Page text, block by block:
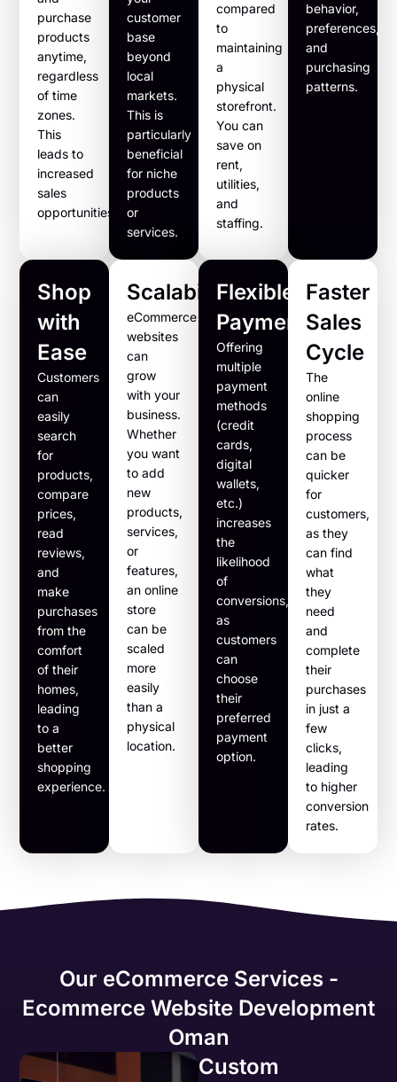
purchase
products
anytime,
regardless
of time
zones.
This
leads to
increased
sales
opportunities.
customer
base
beyond
local
markets.
This is
particularly
beneficial
for niche
products
or
services.
compared
to
maintaining
a
physical
storefront.
You can
save on
rent,
utilities,
and
staffing.
behavior,
preferences,
and
purchasing
patterns.
Shop
with
Ease
Customers
can
easily
search
for
products,
compare
prices,
read
reviews,
and
make
purchases
from the
comfort
of their
homes,
leading
to a
better
shopping
experience.
Scalability
eCommerce
websites
can
grow
with your
business.
Whether
you want
to add
new
products,
services,
or
features,
an online
store
can be
scaled
more
easily
than a
physical
location.
Flexible
Payments
Offering
multiple
payment
methods
(credit
cards,
digital
wallets,
etc.)
increases
the
likelihood
of
conversions,
as
customers
can
choose
their
preferred
payment
option.
Faster
Sales
Cycle
The
online
shopping
process
can be
quicker
for
customers,
as they
can find
what
they
need
and
complete
their
purchases
in just a
few
clicks,
leading
to higher
conversion
rates.
Our eCommerce Services -
Ecommerce Website Development
Oman
Custom